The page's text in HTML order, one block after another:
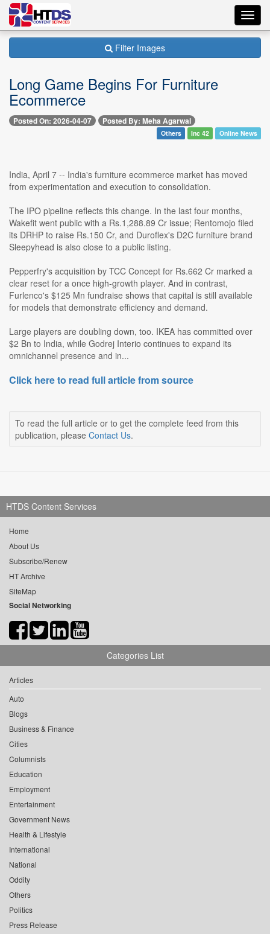
Filter Images
Long Game Begins For Furniture
Ecommerce
Posted On: 2026-04-07 Posted By: Meha Agarwal
Others Inc 42 Online News
India, April 7 -- India's furniture ecommerce market has moved
from experimentation and execution to consolidation.
The IPO pipeline reflects this change. In the last four months,
Wakefit went public with a Rs.1,288.89 Cr issue; Rentomojo filed
its DRHP to raise Rs.150 Cr, and Duroflex's D2C furniture brand
Sleepyhead is also close to a public listing.
Pepperfry's acquisition by TCC Concept for Rs.662 Cr marked a
clear reset for a once high-growth player. And in contrast,
Furlenco's $125 Mn fundraise shows that capital is still available
for models that demonstrate efficiency and demand.
Large players are doubling down, too. IKEA has committed over
$2 Bn to India, while Godrej Interio continues to expand its
omnichannel presence and in...
Click here to read full article from source
To read the full article or to get the complete feed from this
publication, please Contact Us.
HTDS Content Services
Home
About Us
Subscribe/Renew
HT Archive
SiteMap
Social Networking
Categories List
Articles
Auto
Blogs
Business & Finance
Cities
Columnists
Education
Employment
Entertainment
Government News
Health & Lifestyle
International
National
Oddity
Others
Politics
Press Release